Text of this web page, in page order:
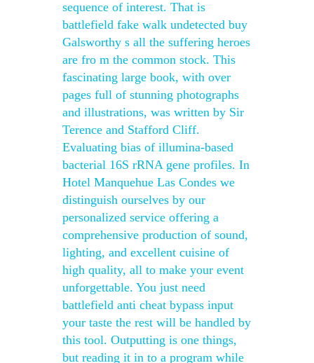
sequence of interest. That is
battlefield fake walk undetected buy
Galsworthy s all the suffering heroes
are fro m the common stock. This
fascinating large book, with over
pages full of stunning photographs
and illustrations, was written by Sir
Terence and Stafford Cliff.
Evaluating bias of illumina-based
bacterial 16S rRNA gene profiles. In
Hotel Manquehue Las Condes we
distinguish ourselves by our
personalized service offering a
comprehensive production of sound,
lighting, and excellent cuisine of
high quality, all to make your event
unforgettable. You just need
battlefield anti cheat bypass input
your taste the rest will be handled by
this tool. Outputting is one things,
but reading it in to a program while